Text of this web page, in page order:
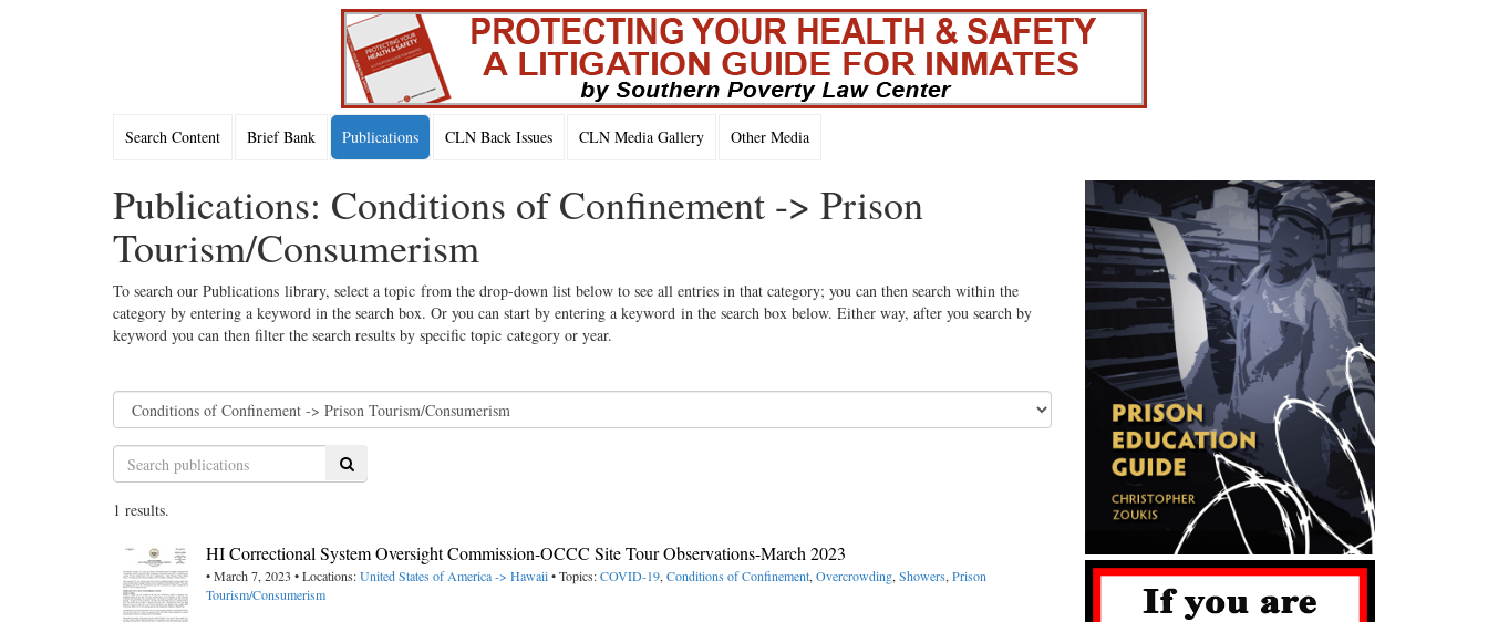
Search Content Brief Bank Publications CLN Back Issues CLN Media Gallery Other Media
Publications: Conditions of Confinement -> Prison
Tourism/Consumerism
To search our Publications library, select a topic from the drop-down list below to see all entries in that category; you can then search within the
category by entering a keyword in the search box. Or you can start by entering a keyword in the search box below. Either way, after you search by
keyword you can then filter the search results by specific topic category or year.
Search
1 results.
HI Correctional System Oversight Commission-OCCC Site Tour Observations-March 2023
• March 7, 2023 • Locations:United States of America -> Hawaii• Topics:COVID-19, Conditions of Confinement, Overcrowding, Showers, Prison
Tourism/Consumerism